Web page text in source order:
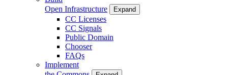
Open Infrastructure
Expand
CC Licenses
CC Signals
Public Domain
Chooser
FAQs
Implement